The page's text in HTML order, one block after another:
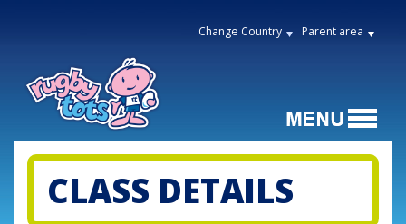
Change Country Parent area
CLASS DETAILS